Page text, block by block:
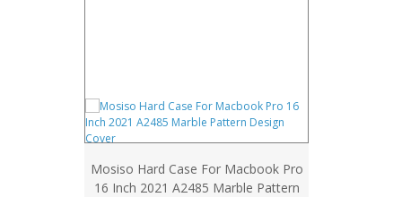
Mosiso Hard Case For Macbook Pro
16 Inch 2021 A2485 Marble Pattern